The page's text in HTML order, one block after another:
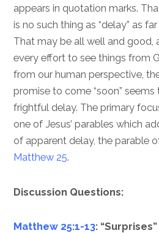
appears in quotation marks.
is no such thing as “delay” as
That may be all well and good,
every effort to see things from
from our human perspective,
promise to come “soon”
frightful delay. The primary
one of Jesus’ parables which
of apparent delay, the parable
Matthew 25.
Discussion Questions:
Matthew 25:1-13: